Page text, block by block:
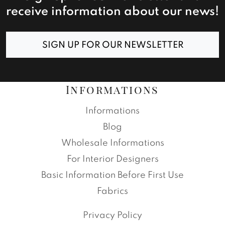
receive information about our news!
SIGN UP FOR OUR NEWSLETTER
Informations
Informations
Blog
Wholesale Informations
For Interior Designers
Basic Information Before First Use
Fabrics
Privacy Policy